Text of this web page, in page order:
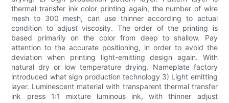
thermal transfer ink color printing again, the number of wire
mesh to 300 mesh, can use thinner according to actual
condition to adjust viscosity. The order of the printing is
based primarily on the color from deep to shallow. Pay
attention to the accurate positioning, in order to avoid the
deviation when printing light-emitting design again. With
natural dry or low temperature drying. Nameplate factory
introduced what sign production technology 3) Light emitting
layer. Luminescent material with transparent thermal transfer
ink press 1:1 mixture luminous ink, with thinner adjust